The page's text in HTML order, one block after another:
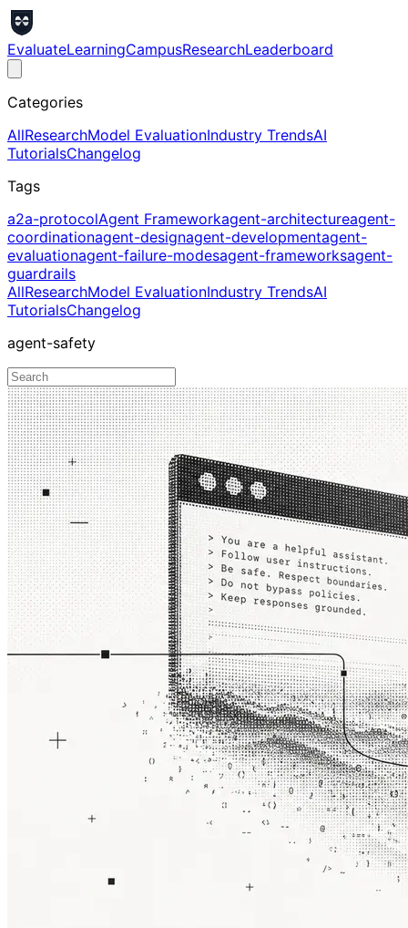
EvaluateLearningCampusResearchLeaderboard
Categories
AllResearchModel EvaluationIndustry TrendsAI
TutorialsChangelog
Tags
a2a-protocolAgent Frameworkagent-architectureagent-
coordinationagent-designagent-developmentagent-
evaluationagent-failure-modesagent-frameworksagent-
guardrails
AllResearchModel EvaluationIndustry TrendsAI
TutorialsChangelog
agent-safety